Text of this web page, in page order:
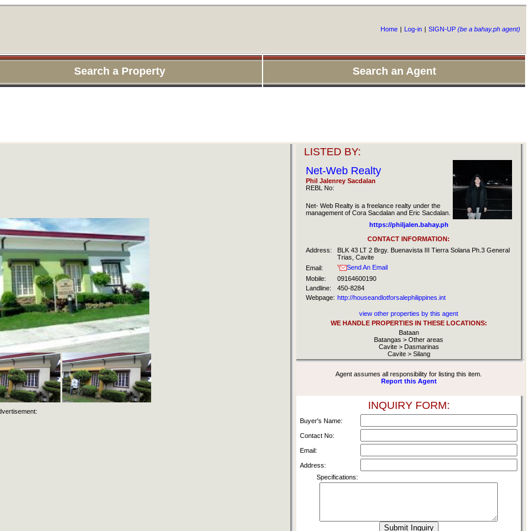
Home | Log-in | SIGN-UP (be a bahay.ph agent)
Search a Property Search an Agent
LISTED BY:
Net-Web Realty
Phil Jalenrey Sacdalan
REBL No:
Net- Web Realty is a freelance realty under the
management of Cora Sacdalan and Eric Sacdalan.
https://philjalen.bahay.ph
CONTACT INFORMATION:
Address:
BLK 43 LT 2 Brgy. Buenavista III Tierra Solana Ph.3 General
Trias, Cavite
Email:
Send An Email
Mobile:
09164600190
Landline:
450-8284
Webpage: http://houseandlotforsalephilippines.int
view other properties by this agent
WE HANDLE PROPERTIES IN THESE LOCATIONS:
Bataan
Batangas > Other areas
Cavite > Dasmarinas
Cavite > Silang
Agent assumes all responsibility for listing this item.
Report this Agent
INQUIRY FORM:
Buyer's Name:
Contact No:
Email:
Address:
Specifications: